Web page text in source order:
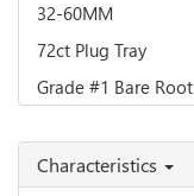
32-60MM
72ct Plug Tray
Grade #1 Bare Root
Characteristics